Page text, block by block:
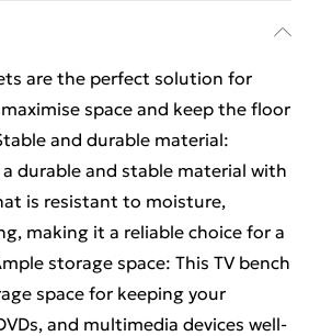
are the perfect solution for
space and keep the floor
and durable material:
durable and stable material with
is resistant to moisture,
making it a reliable choice for a
storage space: This TV bench
space for keeping your
and multimedia devices well-